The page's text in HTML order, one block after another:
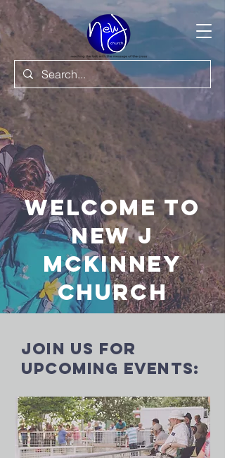
Welcome to
New J
Mckinney
Church
Join us for
upcoming events: